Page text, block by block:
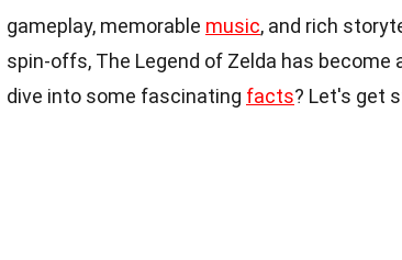
gameplay, memorable music, and rich
spin-offs, The Legend of Zelda has become
dive into some fascinating facts? Let's get